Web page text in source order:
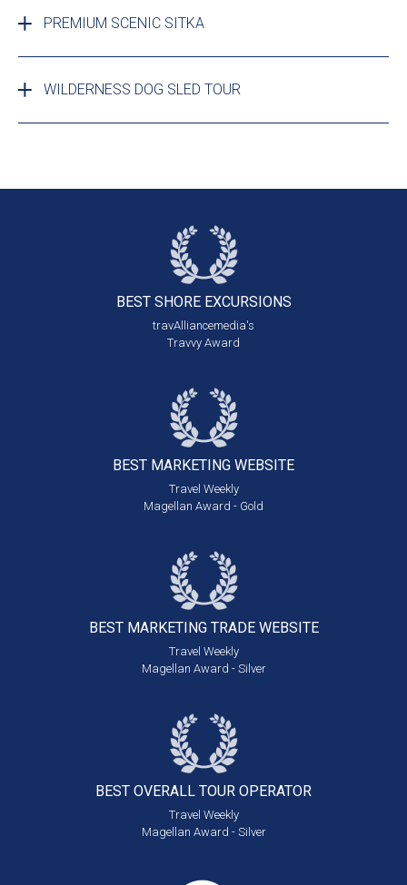
PREMIUM SCENIC SITKA
WILDERNESS DOG SLED TOUR
BEST SHORE EXCURSIONS
travAlliancemedia's
Travvy Award
BEST MARKETING WEBSITE
Travel Weekly
Magellan Award - Gold
BEST MARKETING TRADE WEBSITE
Travel Weekly
Magellan Award - Silver
BEST OVERALL TOUR OPERATOR
Travel Weekly
Magellan Award - Silver